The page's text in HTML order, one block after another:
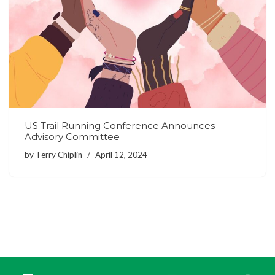
US Trail Running Conference Announces
Advisory Committee
by Terry Chiplin April 12, 2024